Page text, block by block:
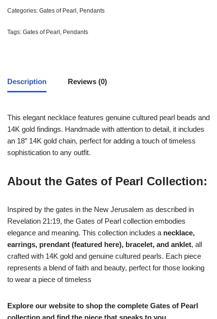
Categories: Gates of Pearl , Pendants
Tags: Gates of Pearl , Pendants
Description Reviews (0)
This elegant necklace features genuine cultured pearl beads and
14K gold findings. Handmade with attention to detail, it includes
an 18″ 14K gold chain, perfect for adding a touch of timeless
sophistication to any outfit.
About the Gates of Pearl Collection:
Inspired by the gates in the New Jerusalem as described in
Revelation 21:19, the Gates of Pearl collection embodies
elegance and meaning. This collection includes a necklace,
earrings, prendant (featured here), bracelet, and anklet, all
crafted with 14K gold and genuine cultured pearls. Each piece
represents a blend of faith and beauty, perfect for those looking
to wear a piece of timeless
Explore our website to shop the complete Gates of Pearl
collection and find the piece that speaks to you.